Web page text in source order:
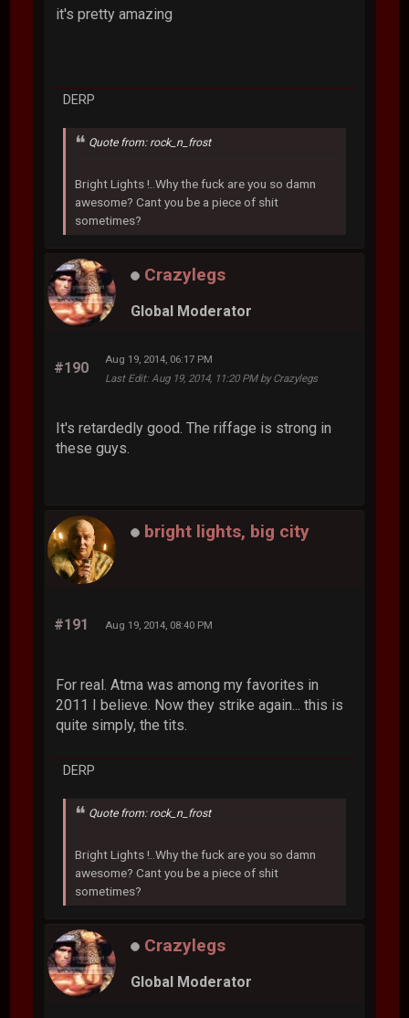
it's pretty amazing
DERP
Quote from: rock_n_frost
Bright Lights !..Why the fuck are you so damn
awesome? Cant you be a piece of shit
sometimes?
Crazylegs
Global Moderator
#190
Aug 19, 2014, 06:17 PM
Last Edit: Aug 19, 2014, 11:20 PM by Crazylegs
It's retardedly good. The riffage is strong in
these guys.
bright lights, big city
#191 Aug 19, 2014, 08:40 PM
For real. Atma was among my favorites in
2011 I believe. Now they strike again... this is
quite simply, the tits.
DERP
Quote from: rock_n_frost
Bright Lights !..Why the fuck are you so damn
awesome? Cant you be a piece of shit
sometimes?
Crazylegs
Global Moderator